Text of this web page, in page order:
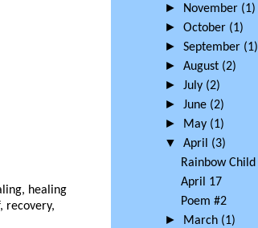
► November (1)
►October (1)
►September (1)
►August (2)
► July (2)
► June (2)
► May (1)
▼April (3)
Rainbow Child
April 17
Poem #2
► March (1)
, healing
, recovery,